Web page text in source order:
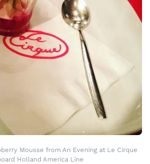
Mousse from An Evening at Le Cirque
Holland America Line